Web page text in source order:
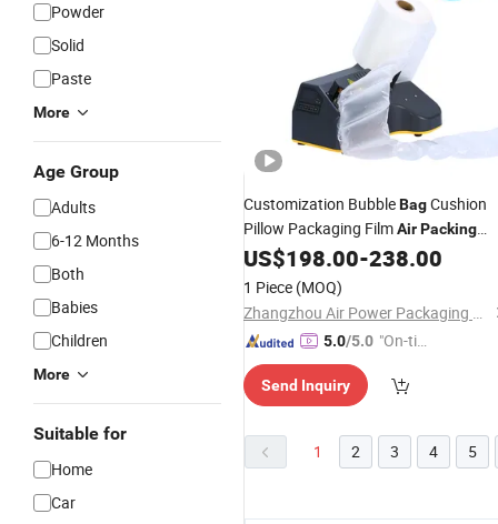
Powder
Solid
Paste
More
Age Group
Adults
6-12 Months
Both
Babies
Children
More
Suitable for
Home
Car
Customization BubbleBagCushion
Pillow Packaging FilmAirPacking
BagsMachine
US$198.00-238.00
1 Piece (MOQ)
Zhangzhou Air Power Packaging Equipment Co., Ltd.
5.0/5.0 "On-tim
ry"
Send Inquiry
1 2 3 4 5